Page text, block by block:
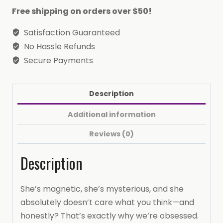
Free shipping on orders over $50!
Satisfaction Guaranteed
No Hassle Refunds
Secure Payments
Description
Additional information
Reviews (0)
Description
She’s magnetic, she’s mysterious, and she
absolutely doesn’t care what you think—and
honestly? That’s exactly why we’re obsessed.